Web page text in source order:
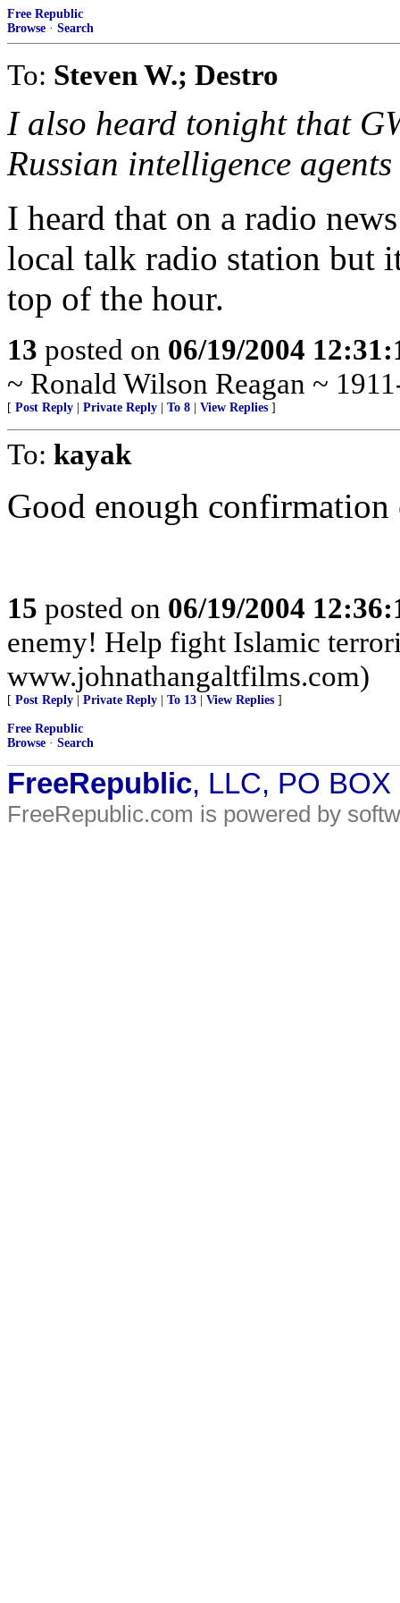
Free Republic
Browse · Search
To: Steven W.; Destro
I also heard tonight that
Russian intelligence
I heard that on a radio
local talk radio station but
top of the hour.
13 posted on 06/19/2004
~ Ronald Wilson Reagan ~
[ Post Reply Private Reply To 8 View Replies ]
To: kayak
Good enough
15 posted on 06/19/2004
enemy! Help fight Islamic
www.johnathangaltfilms.com)
[ Post Reply Private Reply To 13 View Replies ]
Free Republic
Browse · Search
FreeRepublic, LLC, PO
FreeRepublic.com is powered by